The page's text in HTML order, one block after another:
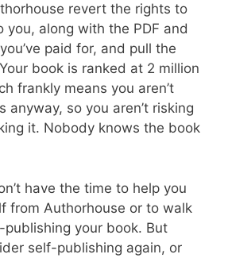
revert the rights to
you, along with the PDF and
paid for, and pull the
book is ranked at 2 million
frankly means you aren’t
anyway, so you aren’t risking
it. Nobody knows the book
have the time to help you
from Authorhouse or to walk
your book. But
self-publishing again, or